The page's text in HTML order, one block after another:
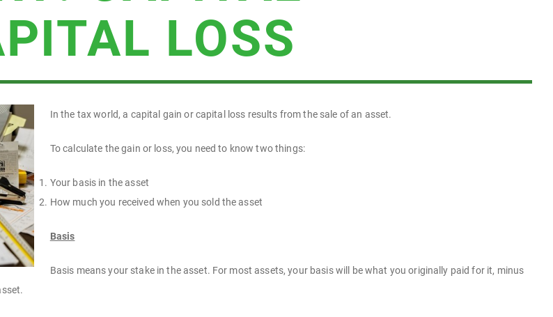
LOSS
In the tax world, a capital gain or capital loss results from the sale of an asset.
To calculate the gain or loss, you need to know two things:
Your basis in the asset
How much you received when you sold the asset
Basis
Basis means your stake in the asset. For most assets, your basis will be what you originally paid for it, minus